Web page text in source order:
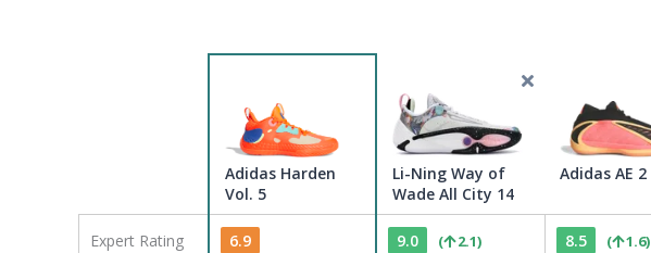
Adidas Harden
Vol. 5
Li-Ning Way of
Wade All City 14
Adidas AE 2
Expert Rating 6.9 9.0 ( 2.1) 8.5 ( 1.6)